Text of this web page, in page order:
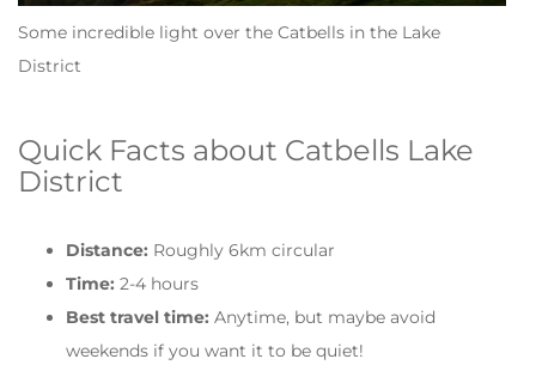
Some incredible light over the Catbells in the Lake
District
Quick Facts about Catbells Lake
District
Distance: Roughly 6km circular
Time: 2-4 hours
Best travel time: Anytime, but maybe avoid
weekends if you want it to be quiet!